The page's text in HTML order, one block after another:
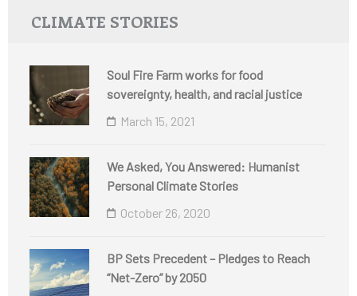
CLIMATE STORIES
Soul Fire Farm works for food
sovereignty, health, and racial justice
March 15, 2021
We Asked, You Answered: Humanist
Personal Climate Stories
October 26, 2020
BP Sets Precedent – Pledges to Reach
“Net-Zero” by 2050